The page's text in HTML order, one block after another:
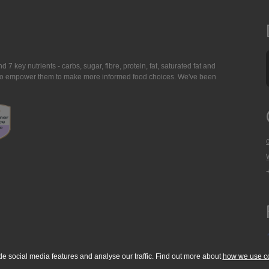
7 key nutrients - carbs, sugar, fibre, protein, fat, saturated fat and
them to make more informed food choices. We've been
social media features and analyse our traffic. Find out more about how we use